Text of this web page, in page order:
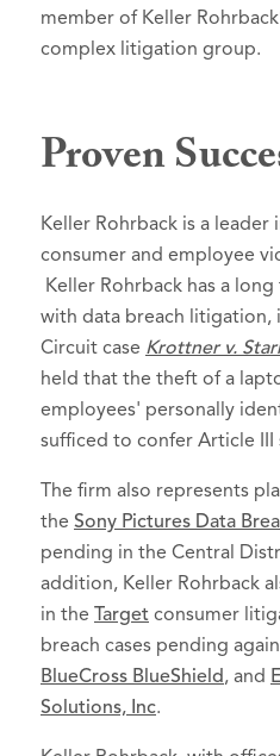
member of Keller
complex litigation group.
Proven
Keller Rohrback is a leader
consumer and employee
Keller Rohrback has a
with data breach litigation,
Circuit case Krottner v.
held that the theft of a
employees' personally
sufficed to confer Article
The firm also represents
the Sony Pictures Data
pending in the Central
addition, Keller Rohrback
in the Target consumer
breach cases pending
BlueCross BlueShield, and
Solutions, Inc.